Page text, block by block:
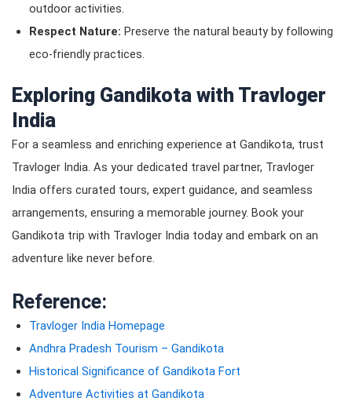
outdoor activities.
Respect Nature: Preserve the natural beauty by following
eco-friendly practices.
Exploring Gandikota with Travloger
India
For a seamless and enriching experience at Gandikota, trust
Travloger India. As your dedicated travel partner, Travloger
India offers curated tours, expert guidance, and seamless
arrangements, ensuring a memorable journey. Book your
Gandikota trip with Travloger India today and embark on an
adventure like never before.
Reference:
Travloger India Homepage
Andhra Pradesh Tourism – Gandikota
Historical Significance of Gandikota Fort
Adventure Activities at Gandikota